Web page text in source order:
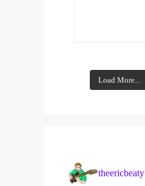
Load More...
theericbeaty